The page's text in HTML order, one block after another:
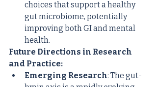
choices that support a healthy
gut microbiome, potentially
improving both GI and mental
health.
Future Directions in Research
and Practice:
Emerging Research: The gut-